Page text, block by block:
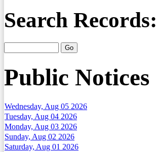
Search Records:
Public Notices
Wednesday, Aug 05 2026
Tuesday, Aug 04 2026
Monday, Aug 03 2026
Sunday, Aug 02 2026
Saturday, Aug 01 2026